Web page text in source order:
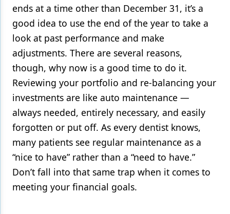
ends at a time other than December 31, it’s a
good idea to use the end of the year to take a
look at past performance and make
adjustments. There are several reasons,
though, why now is a good time to do it.
Reviewing your portfolio and re-balancing your
investments are like auto maintenance —
always needed, entirely necessary, and easily
forgotten or put off. As every dentist knows,
many patients see regular maintenance as a
“nice to have” rather than a “need to have.”
Don’t fall into that same trap when it comes to
meeting your financial goals.